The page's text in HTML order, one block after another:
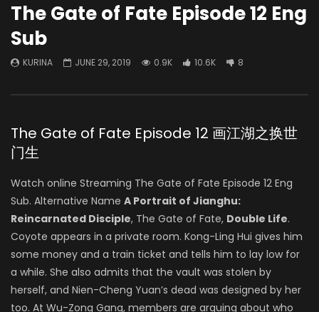
The Gate of Fate Episode 12 Eng
Sub
KURINA JUNE 29, 2019 0.9K 10.6K 8
The Gate of Fate Episode 12 画江湖之换世
门生
Watch online Streaming The Gate of Fate Episode 12 Eng
Sub. Alternative Name A Portrait of Jianghu:
Reincarnated Disciple, The Gate of Fate, Double Life.
Coyote appears in a private room. Kong-Ling Hui gives him
some money and a train ticket and tells him to lay low for
a while. She also admits that the vault was stolen by
herself, and Nien-Cheng Yuan’s dead was designed by her
too. At Wu-Zong Gang, members are arguing about who